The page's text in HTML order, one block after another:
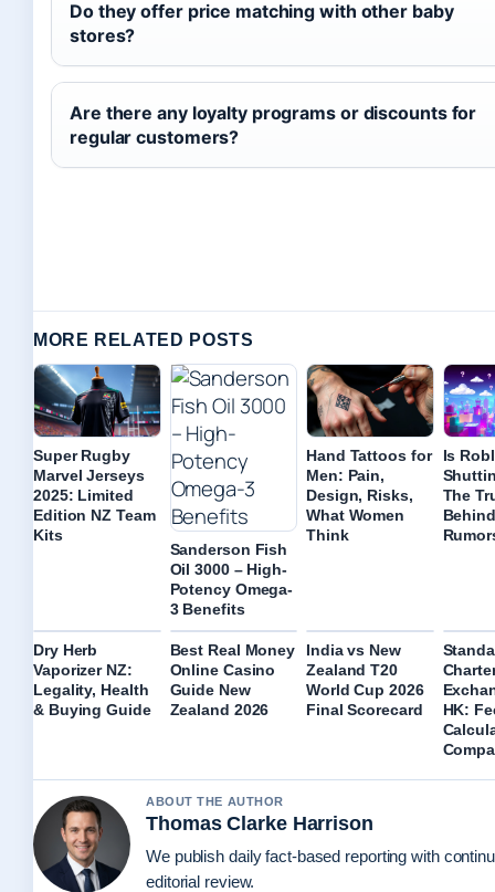
Do they offer price matching with other baby
stores?
Are there any loyalty programs or discounts for
regular customers?
MORE RELATED POSTS
Super Rugby
Marvel Jerseys
2025: Limited
Edition NZ Team
Kits
Sanderson Fish
Oil 3000 – High-
Potency Omega-
3 Benefits
Hand Tattoos for
Men: Pain,
Design, Risks,
What Women
Think
Is
The
Dry Herb
Vaporizer NZ:
Legality, Health
& Buying Guide
Best Real Money
Online Casino
Guide New
Zealand 2026
India vs New
Zealand T20
World Cup 2026
Final Scorecard
HK:
ABOUT THE AUTHOR
Thomas Clarke Harrison
We publish daily fact-based reporting with
editorial review.